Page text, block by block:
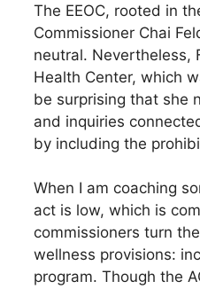
The EEOC, rooted in
Commissioner Chai
neutral. Nevertheless,
Health Center, which
be surprising that she
and inquiries
by including the
When I am coaching
act is low, which is
commissioners turn
wellness provisions:
program. Though the